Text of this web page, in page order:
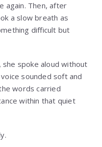
again. Then, after
a slow breath as
difficult but
spoke aloud without
sounded soft and
words carried
within that quiet